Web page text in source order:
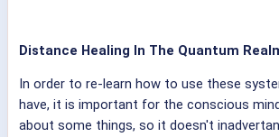
Distance Healing In The Quantum
In order to re-learn how to use these
have, it is important for the conscious
about some things, so it doesn't